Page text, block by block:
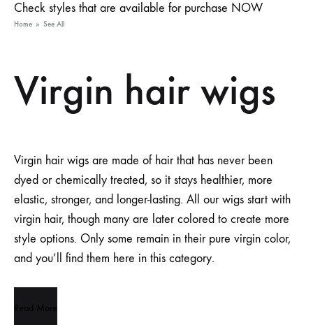
Check styles that are available for purchase NOW
Home » See All
Virgin hair wigs
Virgin hair wigs are made of hair that has never been
dyed or chemically treated, so it stays healthier, more
elastic, stronger, and longer-lasting. All our wigs start with
virgin hair, though many are later colored to create more
style options. Only some remain in their pure virgin color,
and you’ll find them here in this category.
Read More